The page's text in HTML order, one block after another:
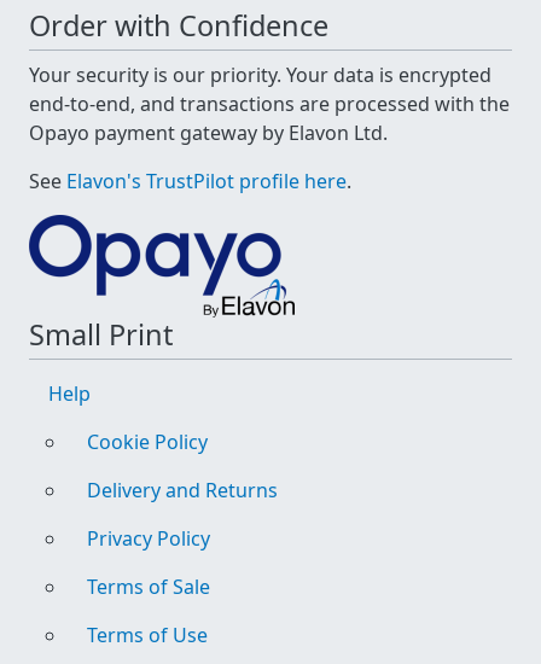
Order with Confidence
Your security is our priority. Your data is encrypted
end-to-end, and transactions are processed with the
Opayo payment gateway by Elavon Ltd.
See Elavon's TrustPilot profile here.
Small Print
Help
Cookie Policy
Delivery and Returns
Privacy Policy
Terms of Sale
Terms of Use